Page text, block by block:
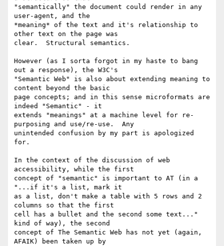
"semantically" the document could render in any
user-agent, and the
*meaning* of the text and it's relationship to
other text on the page was
clear.  Structural semantics.
However (as I sorta forgot in my haste to bang
out a response), the W3C's
"Semantic Web" is also about extending meaning to
content beyond the basic
page concepts; and in this sense microformats are
indeed "Semantic" - it
extends "meanings" at a machine level for re-
purposing and use/re-use.  Any
unintended confusion by my part is apologized
for.
In the context of the discussion of web
accessibility, while the first
concept of "semantic" is important to AT (in a
"...if it's a list, mark it
as a list, don't make a table with 5 rows and 2
columns so that the first
cell has a bullet and the second some text..."
kind of way), the second
concept of The Semantic Web has not yet (again,
AFAIK) been taken up by